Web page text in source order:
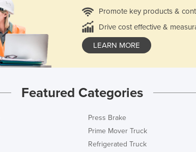
Promote key products &
Drive cost effective &
LEARN MORE
Featured Categories
Press Brake
Prime Mover Truck
Refrigerated Truck